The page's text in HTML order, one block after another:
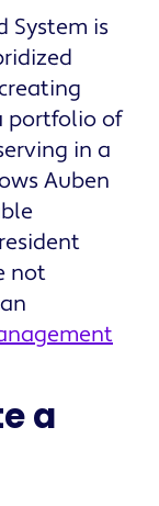
System is
portfolio of
in a
Auben
not
a